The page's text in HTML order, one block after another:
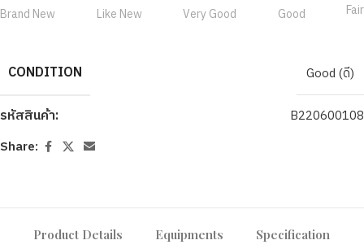
Brand New Like New Very Good Good Fair
CONDITION Good (ดี)
รหัสสินค้า:
B220600108
Share:
Product Details Equipments
Specification